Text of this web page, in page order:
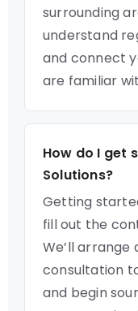
surrounding
understand
and connect
are familiar
How do I get
Solutions?
Getting
fill out the
We’ll
consultation
and begin